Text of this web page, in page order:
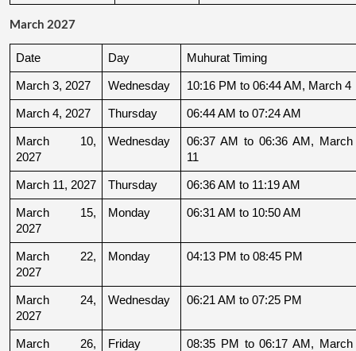
March 2027
Date Day Muhurat Timing
March 3, 2027 Wednesday 10:16 PM to 06:44 AM, March 4
March 4, 2027 Thursday 06:44 AM to 07:24 AM
March 10,
2027
Wednesday
06:37 AM to 06:36 AM, March
11
March 11, 2027 Thursday 06:36 AM to 11:19 AM
March 15,
2027
Monday 06:31 AM to 10:50 AM
March 22,
2027
Monday 04:13 PM to 08:45 PM
March 24,
2027
Wednesday 06:21 AM to 07:25 PM
March 26,
Friday
08:35 PM to 06:17 AM, March